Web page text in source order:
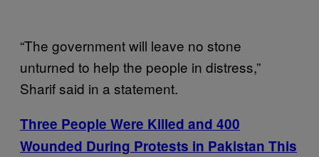
“The government will leave no stone
unturned to help the people in distress,”
Sharif said in a statement.
Three People Were Killed and 400
Wounded During Protests in Pakistan This